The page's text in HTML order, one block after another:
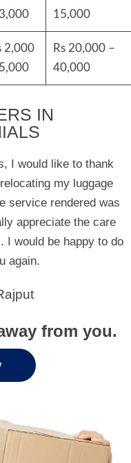
15,000
2,000
Rs 20,000 –
40,000
IN
I would like to thank
my luggage
service rendered was
appreciate the care
I would be happy to do
again.
from you.